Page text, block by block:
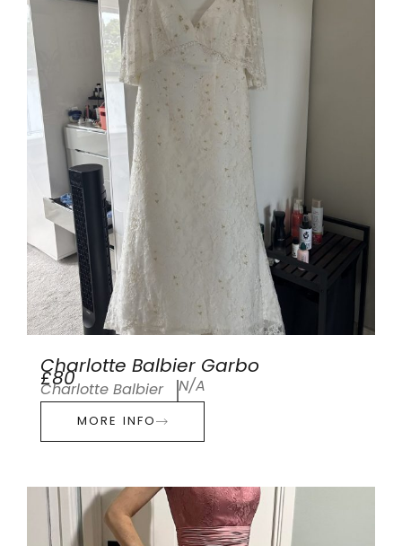
Charlotte Balbier Garbo
£80
Charlotte Balbier N/A
MORE INFO